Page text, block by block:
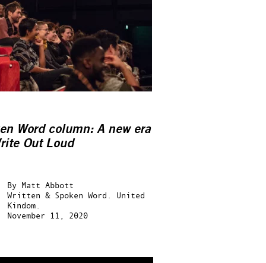
Word column: A new era
Out Loud
By Matt Abbott
Written & Spoken Word.
United
Kindom.
November 11, 2020